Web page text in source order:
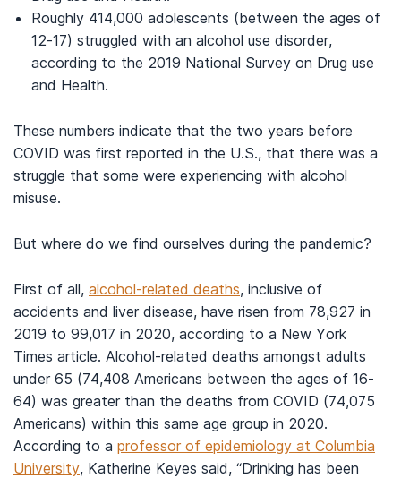
Roughly 414,000 adolescents (between the ages of
12-17) struggled with an alcohol use disorder,
according to the 2019 National Survey on Drug use
and Health.
These numbers indicate that the two years before
COVID was first reported in the U.S., that there was a
struggle that some were experiencing with alcohol
misuse.
But where do we find ourselves during the pandemic?
First of all, alcohol-related deaths, inclusive of
accidents and liver disease, have risen from 78,927 in
2019 to 99,017 in 2020, according to a New York
Times article. Alcohol-related deaths amongst adults
under 65 (74,408 Americans between the ages of 16-
64) was greater than the deaths from COVID (74,075
Americans) within this same age group in 2020.
According to a professor of epidemiology at Columbia
University, Katherine Keyes said, “Drinking has been